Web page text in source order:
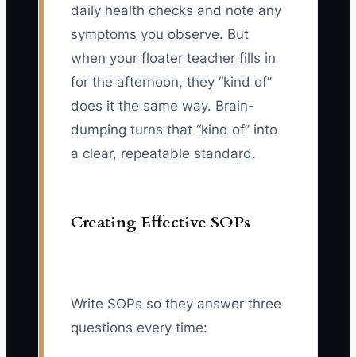
daily health checks and note any
symptoms you observe. But
when your floater teacher fills in
for the afternoon, they “kind of”
does it the same way. Brain-
dumping turns that “kind of” into
a clear, repeatable standard.
Creating Effective SOPs
Write SOPs so they answer three
questions every time: